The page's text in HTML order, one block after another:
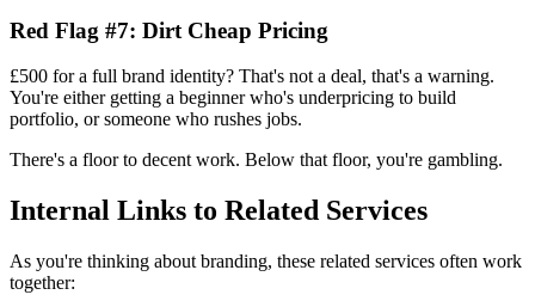
Red Flag #7: Dirt Cheap Pricing
£500 for a full brand identity? That's not a deal, that's a warning.
You're either getting a beginner who's underpricing to build
portfolio, or someone who rushes jobs.
There's a floor to decent work. Below that floor, you're gambling.
Internal Links to Related Services
As you're thinking about branding, these related services often work
together: